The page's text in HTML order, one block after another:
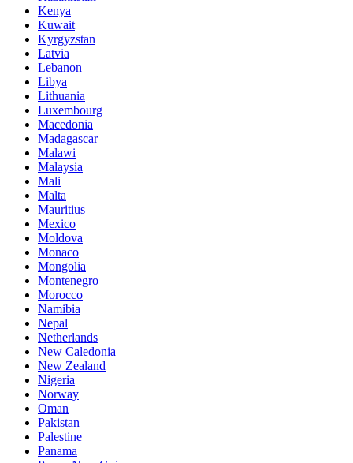
Kenya
Kuwait
Kyrgyzstan
Latvia
Lebanon
Libya
Lithuania
Luxembourg
Macedonia
Madagascar
Malawi
Malaysia
Mali
Malta
Mauritius
Mexico
Moldova
Monaco
Mongolia
Montenegro
Morocco
Namibia
Nepal
Netherlands
New Caledonia
New Zealand
Nigeria
Norway
Oman
Pakistan
Palestine
Panama